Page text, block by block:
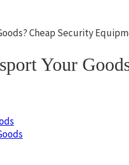
Cheap Security
Your